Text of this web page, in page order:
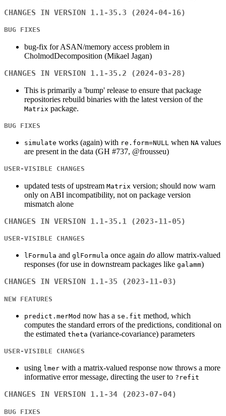
CHANGES IN VERSION 1.1-35.3 (2024-04-16)
BUG FIXES
bug-fix for ASAN/memory access problem in
CholmodDecomposition (Mikael Jagan)
CHANGES IN VERSION 1.1-35.2 (2024-03-28)
This is primarily a 'bump' release to ensure that package
repositories rebuild binaries with the latest version of the
Matrix package.
BUG FIXES
simulate works (again) with re.form=NULL when NA values
are present in the data (GH #737, @frousseu)
USER-VISIBLE CHANGES
updated tests of upstream Matrix version; should now warn
only on ABI incompatibility, not on package version
mismatch alone
CHANGES IN VERSION 1.1-35.1 (2023-11-05)
USER-VISIBLE CHANGES
lFormula and glFormula once again do allow matrix-valued
responses (for use in downstream packages like galamm)
CHANGES IN VERSION 1.1-35 (2023-11-03)
NEW FEATURES
predict.merMod now has a se.fit method, which
computes the standard errors of the predictions, conditional on
the estimated theta (variance-covariance) parameters
USER-VISIBLE CHANGES
using lmer with a matrix-valued response now throws a more
informative error message, directing the user to ?refit
CHANGES IN VERSION 1.1-34 (2023-07-04)
BUG FIXES